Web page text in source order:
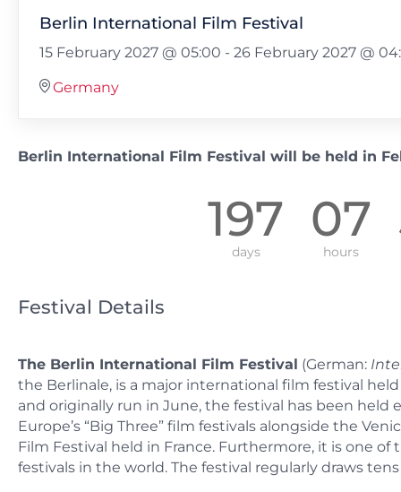
Berlin International Film Festival
15 February 2027 @ 05:00 - 26 February 2027 @
Germany
Berlin International Film Festival will be held in
197
days
07
hours
Festival Details
The Berlin International Film Festival (German:
the Berlinale, is a major international film festival
and originally run in June, the festival has been held
Europe’s “Big Three” film festivals alongside the
Film Festival held in France. Furthermore, it is one
festivals in the world. The festival regularly draws